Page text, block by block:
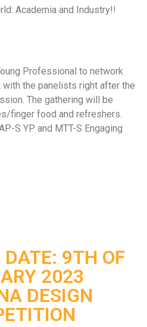
Academia and Industry!!
Professional to network
the panelists right after the
The gathering will be
finger food and refreshers.
S YP and MTT-S Engaging
9TH OF
2023
DESIGN